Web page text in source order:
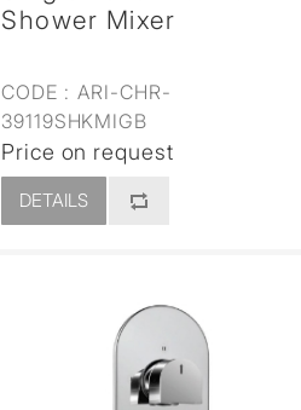
Shower Mixer
CODE : ARI-CHR-
39119SHKMIGB
Price on request
DETAILS